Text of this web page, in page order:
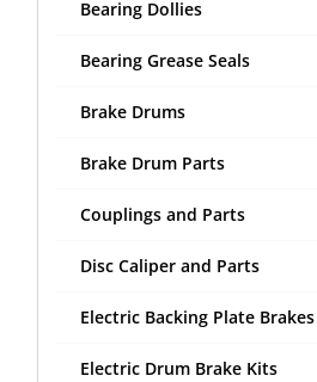
Bearing Dollies
Bearing Grease Seals
Brake Drums
Brake Drum Parts
Couplings and Parts
Disc Caliper and Parts
Electric Backing Plate Brakes
Electric Drum Brake Kits